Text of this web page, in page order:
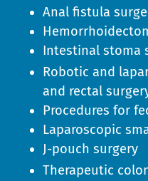
Anal fistula
Intestinal stoma
Robotic and
and rectal
Procedures for
Laparoscopic
J-pouch surgery
Therapeutic